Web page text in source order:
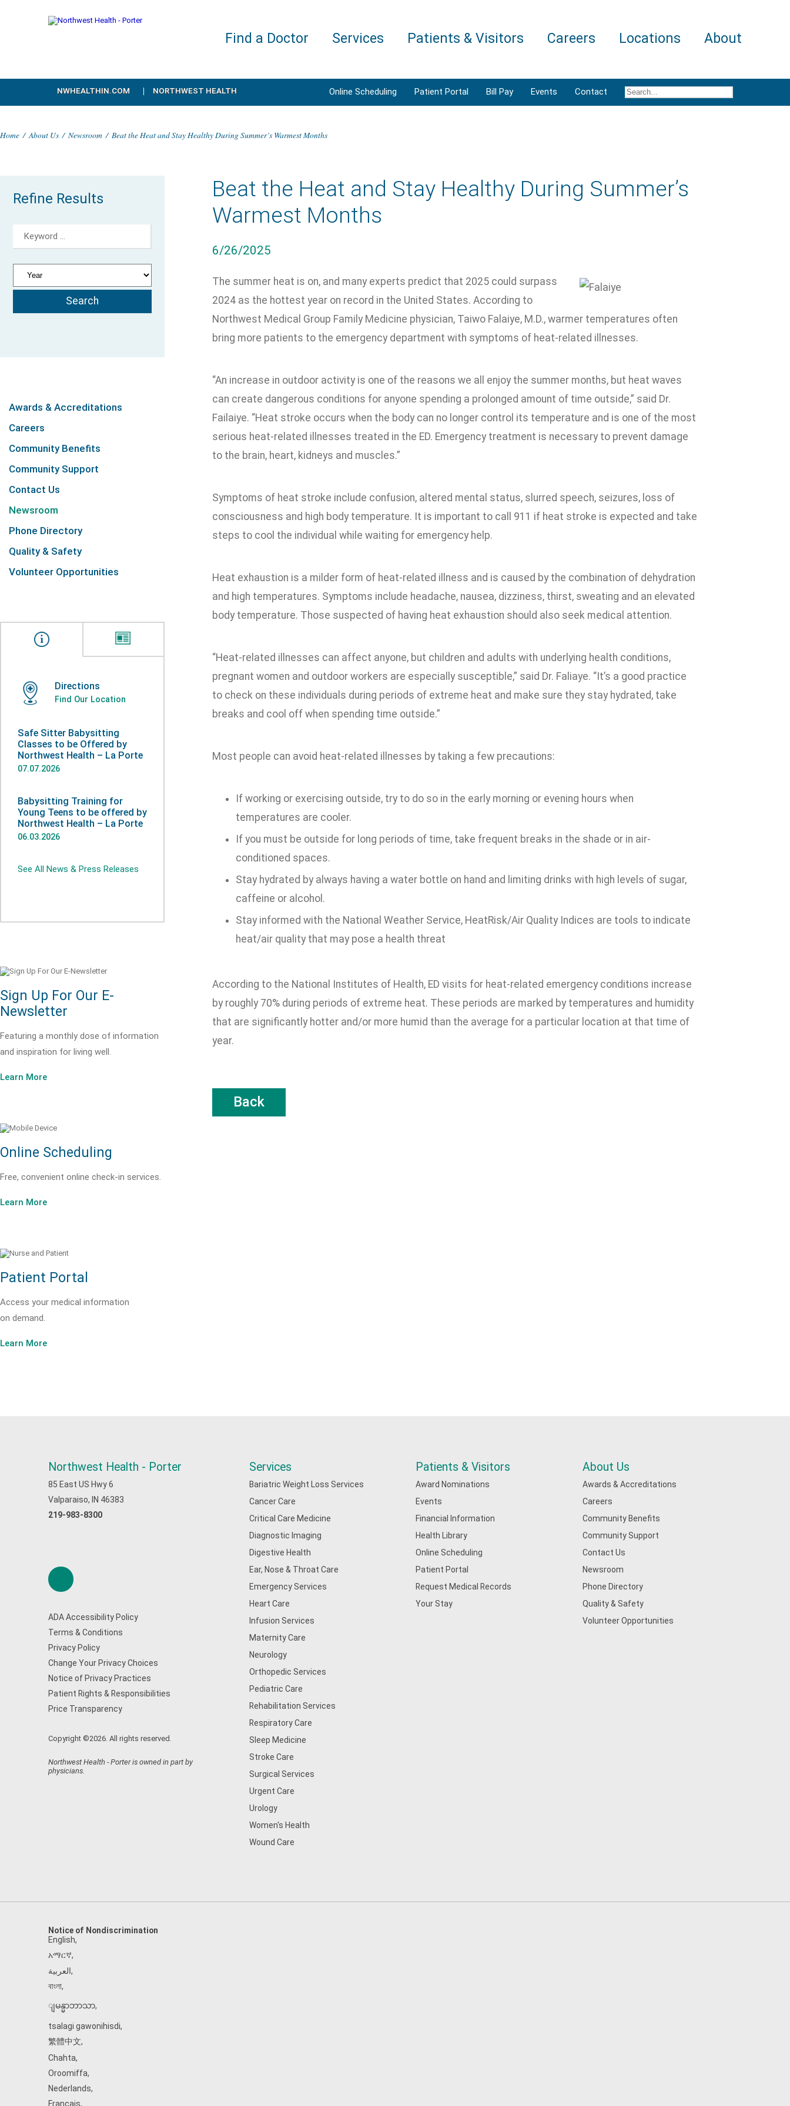
Find a Doctor Services Patients & Visitors Careers Locations About
NWHEALTHIN.COM NORTHWEST HEALTH Online Scheduling Patient Portal Bill Pay Events Contact
Home / About Us / Newsroom / Beat the Heat and Stay Healthy During Summer’s Warmest Months
Refine Results
Awards & Accreditations
Careers
Community Benefits
Community Support
Contact Us
Newsroom
Phone Directory
Quality & Safety
Volunteer Opportunities
Directions
Find Our Location
Safe Sitter Babysitting
Classes to be Offered by
Northwest Health – La Porte
07.07.2026
Babysitting Training for
Young Teens to be offered by
Northwest Health – La Porte
06.03.2026
See All News & Press Releases
Sign Up For Our E-
Newsletter
Featuring a monthly dose of information
and inspiration for living well.
Learn More
Online Scheduling
Free, convenient online check-in services.
Learn More
Patient Portal
Access your medical information
on demand.
Learn More
Beat the Heat and Stay Healthy During Summer’s
Warmest Months
6/26/2025
The summer heat is on, and many experts predict that 2025 could surpass
2024 as the hottest year on record in the United States. According to
Northwest Medical Group Family Medicine physician, Taiwo Falaiye, M.D., warmer temperatures often
bring more patients to the emergency department with symptoms of heat-related illnesses.
“An increase in outdoor activity is one of the reasons we all enjoy the summer months, but heat waves
can create dangerous conditions for anyone spending a prolonged amount of time outside,” said Dr.
Failaiye. “Heat stroke occurs when the body can no longer control its temperature and is one of the most
serious heat-related illnesses treated in the ED. Emergency treatment is necessary to prevent damage
to the brain, heart, kidneys and muscles.”
Symptoms of heat stroke include confusion, altered mental status, slurred speech, seizures, loss of
consciousness and high body temperature. It is important to call 911 if heat stroke is expected and take
steps to cool the individual while waiting for emergency help.
Heat exhaustion is a milder form of heat-related illness and is caused by the combination of dehydration
and high temperatures. Symptoms include headache, nausea, dizziness, thirst, sweating and an elevated
body temperature. Those suspected of having heat exhaustion should also seek medical attention.
“Heat-related illnesses can affect anyone, but children and adults with underlying health conditions,
pregnant women and outdoor workers are especially susceptible,” said Dr. Faliaye. “It’s a good practice
to check on these individuals during periods of extreme heat and make sure they stay hydrated, take
breaks and cool off when spending time outside.”
Most people can avoid heat-related illnesses by taking a few precautions:
If working or exercising outside, try to do so in the early morning or evening hours when
temperatures are cooler.
If you must be outside for long periods of time, take frequent breaks in the shade or in air-
conditioned spaces.
Stay hydrated by always having a water bottle on hand and limiting drinks with high levels of sugar,
caffeine or alcohol.
Stay informed with the National Weather Service, HeatRisk/Air Quality Indices are tools to indicate
heat/air quality that may pose a health threat
According to the National Institutes of Health, ED visits for heat-related emergency conditions increase
by roughly 70% during periods of extreme heat. These periods are marked by temperatures and humidity
that are significantly hotter and/or more humid than the average for a particular location at that time of
year.
Back
Northwest Health - Porter
85 East US Hwy 6
Valparaiso, IN 46383
219-983-8300
ADA Accessibility Policy
Terms & Conditions
Privacy Policy
Change Your Privacy Choices
Notice of Privacy Practices
Patient Rights & Responsibilities
Price Transparency
Copyright ©2026. All rights reserved.
Northwest Health - Porter is owned in part by
physicians.
Services
Bariatric Weight Loss Services
Cancer Care
Critical Care Medicine
Diagnostic Imaging
Digestive Health
Ear, Nose & Throat Care
Emergency Services
Heart Care
Infusion Services
Maternity Care
Neurology
Orthopedic Services
Pediatric Care
Rehabilitation Services
Respiratory Care
Sleep Medicine
Stroke Care
Surgical Services
Urgent Care
Urology
Women's Health
Wound Care
Patients & Visitors
Award Nominations
Events
Financial Information
Health Library
Online Scheduling
Patient Portal
Request Medical Records
Your Stay
About Us
Awards & Accreditations
Careers
Community Benefits
Community Support
Contact Us
Newsroom
Phone Directory
Quality & Safety
Volunteer Opportunities
Notice of Nondiscrimination
English,
አማርኛ,
العربية,
বাংলা,
ျမန္မာဘာသာ,
tsalagi gawonihisdi,
繁體中文,
Chahta,
Oroomiffa,
Nederlands,
Français,